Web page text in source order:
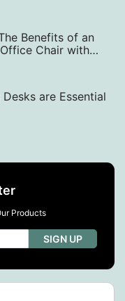
Benefits of an
Chair with
are Essential
Products
SIGN UP